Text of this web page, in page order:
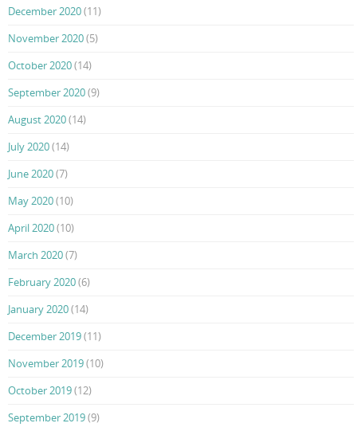
December 2020(11)
November 2020(5)
October 2020(14)
September 2020(9)
August 2020(14)
July 2020(14)
June 2020(7)
May 2020(10)
April 2020(10)
March 2020(7)
February 2020(6)
January 2020(14)
December 2019(11)
November 2019(10)
October 2019(12)
September 2019(9)